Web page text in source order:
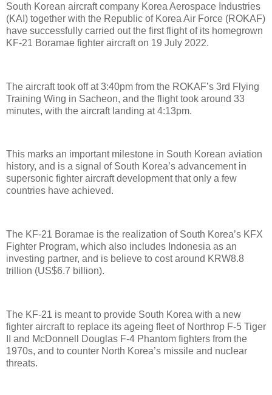
South Korean aircraft company Korea Aerospace Industries
(KAI) together with the Republic of Korea Air Force (ROKAF)
have successfully carried out the first flight of its homegrown
KF-21 Boramae fighter aircraft on 19 July 2022.
The aircraft took off at 3:40pm from the ROKAF’s 3rd Flying
Training Wing in Sacheon, and the flight took around 33
minutes, with the aircraft landing at 4:13pm.
This marks an important milestone in South Korean aviation
history, and is a signal of South Korea’s advancement in
supersonic fighter aircraft development that only a few
countries have achieved.
The KF-21 Boramae is the realization of South Korea’s KFX
Fighter Program, which also includes Indonesia as an
investing partner, and is believe to cost around KRW8.8
trillion (US$6.7 billion).
The KF-21 is meant to provide South Korea with a new
fighter aircraft to replace its ageing fleet of Northrop F-5 Tiger
II and McDonnell Douglas F-4 Phantom fighters from the
1970s, and to counter North Korea’s missile and nuclear
threats.